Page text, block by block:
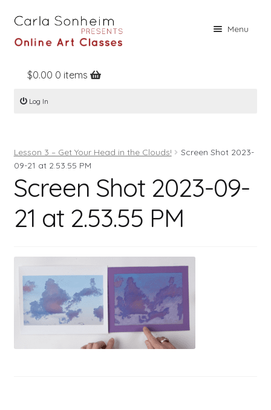
Menu
Home
Online Classes
Books
Register
$0.00 0 items
Log In
Lesson 3 – Get Your Head in the Clouds!
Screen Shot 2023-
09-21 at 2.53.55 PM
Screen Shot 2023-09-
21 at 2.53.55 PM